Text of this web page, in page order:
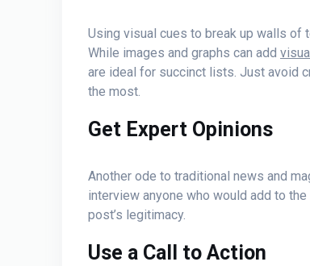
Using visual cues to break up walls of
While images and graphs can add
are ideal for succinct lists. Just avoid
the most.
Get Expert Opinions
Another ode to traditional news and
interview anyone who would add to
post’s legitimacy.
Use a Call to Action